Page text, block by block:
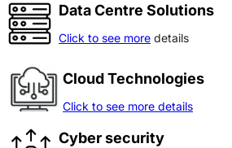
Data Centre Solutions
Click to see more details
Cloud Technologies
Click to see more details
Cyber security